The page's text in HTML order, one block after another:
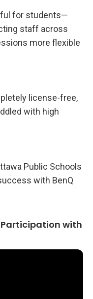
for students—
staff across
more flexible
license-free,
with high
Public Schools
with BenQ
with